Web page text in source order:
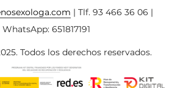
| Tlf. 93 466 36 06 |
WhatsApp: 651817191
Todos los derechos reservados.